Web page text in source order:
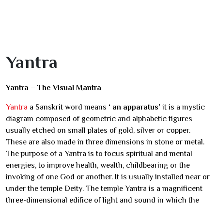
Yantra
Yantra – The Visual Mantra
Yantra a Sanskrit word means ‘ an apparatus’it is a mystic
diagram composed of geometric and alphabetic figures–
usually etched on small plates of gold, silver or copper.
These are also made in three dimensions in stone or metal.
The purpose of a Yantra is to focus spiritual and mental
energies, to improve health, wealth, childbearing or the
invoking of one God or another. It is usually installed near or
under the temple Deity. The temple Yantra is a magnificent
three-dimensional edifice of light and sound in which the